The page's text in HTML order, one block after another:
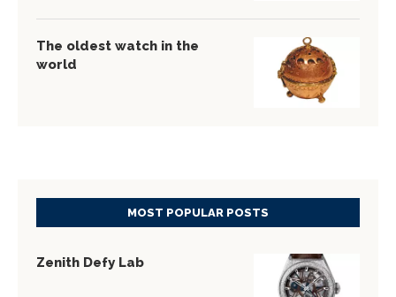
The oldest watch in the
world
MOST POPULAR POSTS
Zenith Defy Lab